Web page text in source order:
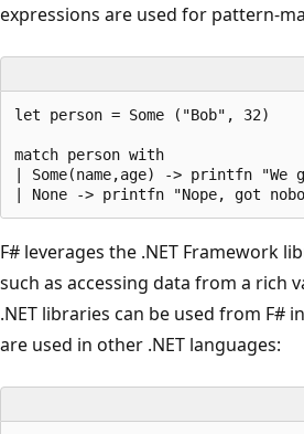
expressions are used for pattern-
let person = Some ("Bob", 32)
match person with
| Some(name,age) -> printfn "We
F# leverages the .NET Framework
such as accessing data from a rich
.NET libraries can be used from F#
are used in other .NET languages: